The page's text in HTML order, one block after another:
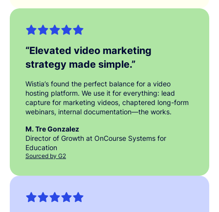
“Elevated video marketing
strategy made simple.”
Wistia’s found the perfect balance for a video
hosting platform. We use it for everything: lead
capture for marketing videos, chaptered long-form
webinars, internal documentation—the works.
M. Tre Gonzalez
Director of Growth at OnCourse Systems for
Education
Sourced by G2